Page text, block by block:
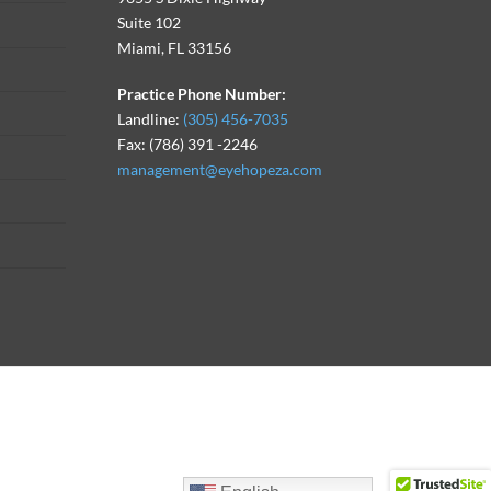
Suite 102
Miami, FL 33156
Practice Phone Number:
Landline: (305) 456-7035
Fax: (786) 391 -2246
management@eyehopeza.com